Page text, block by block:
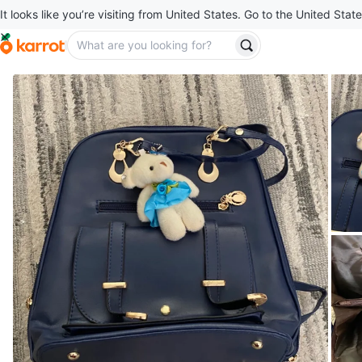
It looks like you’re visiting from United States. Go to the United